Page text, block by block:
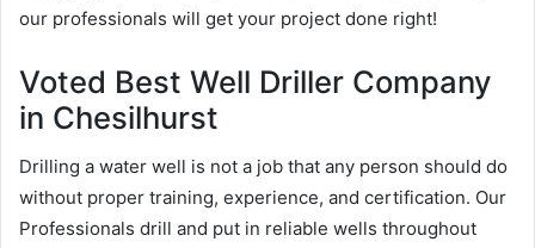
our professionals will get your project done right!
Voted Best Well Driller Company
in Chesilhurst
Drilling a water well is not a job that any person should do
without proper training, experience, and certification. Our
Professionals drill and put in reliable wells throughout